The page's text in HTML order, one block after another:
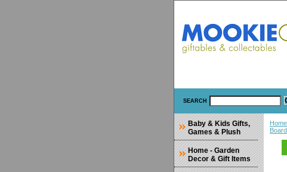
SEARCH
Home
Baby & Kids Gifts,
Games & Plush
Home - Garden
Decor & Gift Items